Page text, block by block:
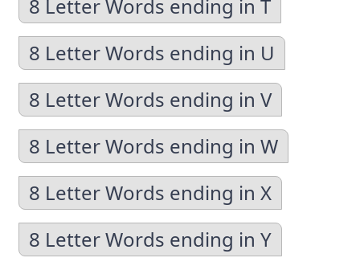
8 Letter Words ending in T
8 Letter Words ending in U
8 Letter Words ending in V
8 Letter Words ending in W
8 Letter Words ending in X
8 Letter Words ending in Y